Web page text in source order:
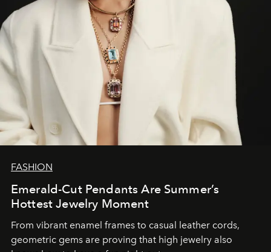
FASHION
Emerald-Cut Pendants Are Summer’s
Hottest Jewelry Moment
From vibrant enamel frames to casual leather cords,
geometric gems are proving that high jewelry also